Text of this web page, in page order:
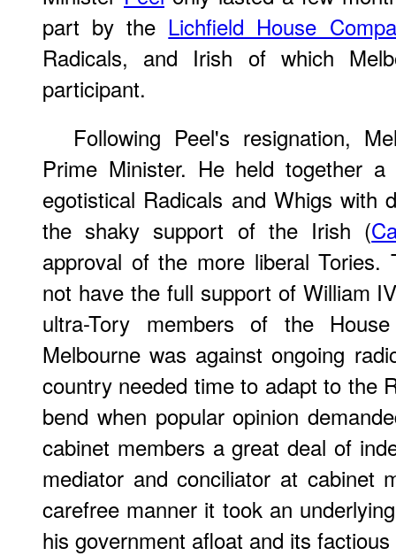
part by the Lichfield House
Radicals, and Irish of which
participant.
Following Peel's resignation,
Prime Minister. He held together
egotistical Radicals and Whigs with
the shaky support of the Irish (
approval of the more liberal Tories.
not have the full support of William
ultra-Tory members of the
Melbourne was against ongoing
country needed time to adapt to the
bend when popular opinion
cabinet members a great deal of
mediator and conciliator at cabinet
carefree manner it took an
his government afloat and its